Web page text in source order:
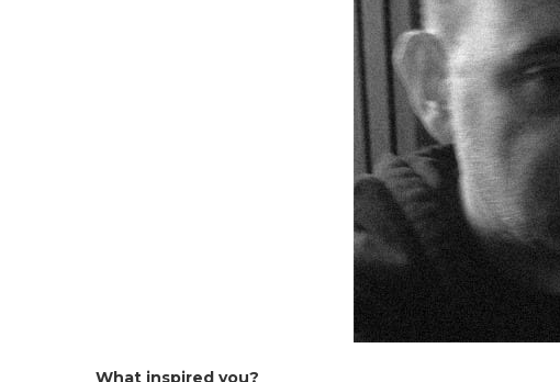
What inspired you?